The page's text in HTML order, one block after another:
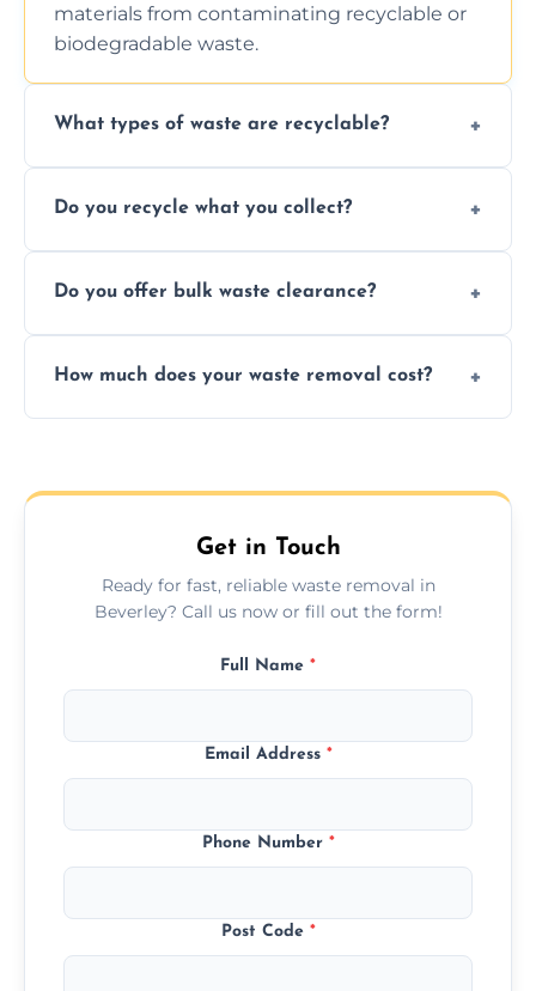
materials from contaminating recyclable or
biodegradable waste.
What types of waste are recyclable?
facility capabilities, common recyclables
Do you recycle what you collect?
sorting and recycling as much collected
Do you offer bulk waste clearance?
including full house clearances, business
How much does your waste removal cost?
upfront quotes with no hidden fees.
Get in Touch
Ready for fast, reliable waste removal in
Beverley? Call us now or fill out the form!
Full Name *
Email Address *
Phone Number *
Post Code *